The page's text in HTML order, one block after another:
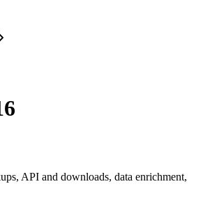
API and downloads, data enrichment,